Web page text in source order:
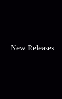
New Releases